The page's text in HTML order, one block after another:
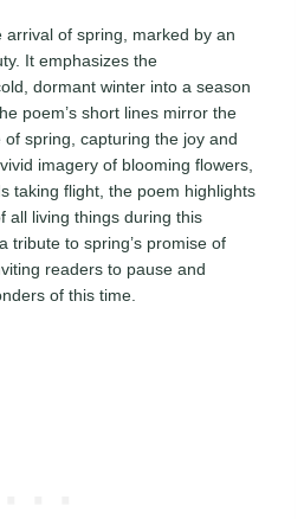
of spring, marked by an
It emphasizes the
dormant winter into a season
poem’s short lines mirror the
spring, capturing the joy and
imagery of blooming flowers,
taking flight, the poem highlights
all living things during this
tribute to spring’s promise of
readers to pause and
of this time.